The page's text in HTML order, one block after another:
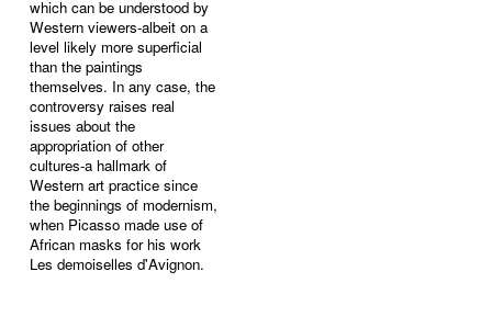
which can be understood by
Western viewers-albeit on a
level likely more superficial
than the paintings
themselves. In any case, the
controversy raises real
issues about the
appropriation of other
cultures-a hallmark of
Western art practice since
the beginnings of modernism,
when Picasso made use of
African masks for his work
Les demoiselles d'Avignon.